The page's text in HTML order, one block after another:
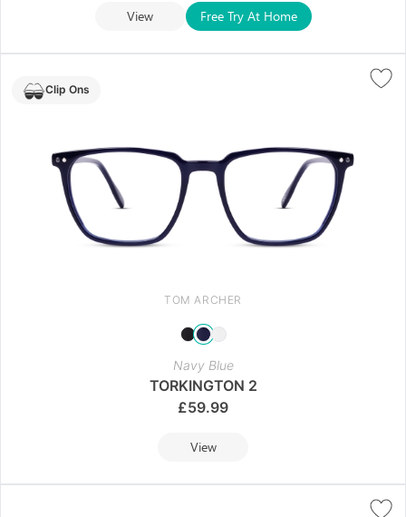
View Free Try At Home
Clip Ons
TOM ARCHER
Navy Blue
TORKINGTON 2
£59.99
View